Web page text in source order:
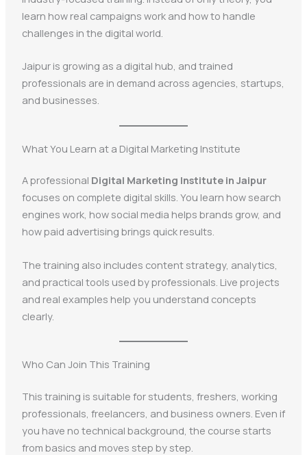
learn how real campaigns work and how to handle
challenges in the digital world.
Jaipur is growing as a digital hub, and trained
professionals are in demand across agencies, startups,
and businesses.
What You Learn at a Digital Marketing Institute
A professional Digital Marketing Institute in Jaipur
focuses on complete digital skills. You learn how search
engines work, how social media helps brands grow, and
how paid advertising brings quick results.
The training also includes content strategy, analytics,
and practical tools used by professionals. Live projects
and real examples help you understand concepts
clearly.
Who Can Join This Training
This training is suitable for students, freshers, working
professionals, freelancers, and business owners. Even if
you have no technical background, the course starts
from basics and moves step by step.